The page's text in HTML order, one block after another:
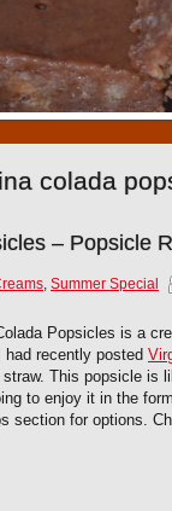
1
colada
– Popsicle
, Summer Special
Popsicles is a
had recently posted
straw. This popsicle is
to enjoy it in the
section for options.